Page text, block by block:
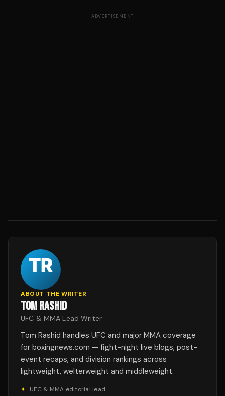
ADVERTISEMENT
ABOUT THE WRITER
TOM RASHID
UFC & MMA Lead Writer
Tom Rashid handles UFC and major MMA coverage
for boxingnews.com — fight-night live blogs, post-
event recaps, and division rankings across
lightweight, welterweight and middleweight.
✦ UFC & MMA editorial lead